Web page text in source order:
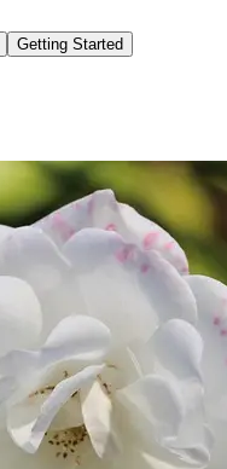
Getting Started